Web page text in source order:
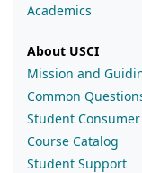
Academics
About USCI
Mission and
Common
Student
Course Catalog
Student Support